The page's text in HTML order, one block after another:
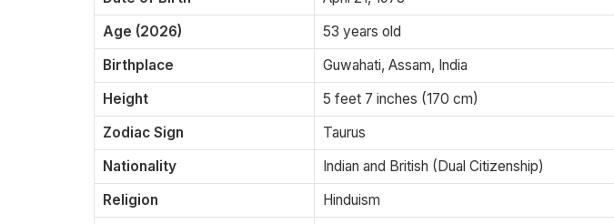
Age (2026)
53 years old
Birthplace
Guwahati, Assam, India
Height
5 feet 7 inches (170 cm)
Zodiac Sign
Taurus
Nationality
Indian and British (Dual Citizenship)
Religion
Hinduism